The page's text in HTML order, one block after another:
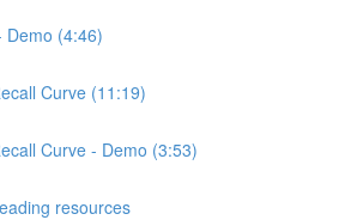
Demo (4:46)
Curve (11:19)
Curve - Demo (3:53)
resources